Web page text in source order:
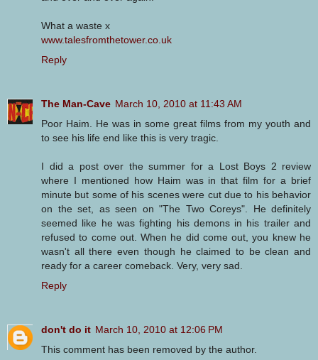
What a waste x
www.talesfromthetower.co.uk
Reply
The Man-Cave March 10, 2010 at 11:43 AM
Poor Haim. He was in some great films from my youth and
to see his life end like this is very tragic.
I did a post over the summer for a Lost Boys 2 review
where I mentioned how Haim was in that film for a brief
minute but some of his scenes were cut due to his behavior
on the set, as seen on "The Two Coreys". He definitely
seemed like he was fighting his demons in his trailer and
refused to come out. When he did come out, you knew he
wasn't all there even though he claimed to be clean and
ready for a career comeback. Very, very sad.
Reply
don't do it March 10, 2010 at 12:06 PM
This comment has been removed by the author.